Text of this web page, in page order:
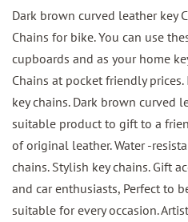
Dark brown curved leather key
Chains for bike. You can use
cupboards and as your home
Chains at pocket friendly
key chains. Dark brown curved
suitable product to gift to a
of original leather. Water -
chains. Stylish key chains. Gift
and car enthusiasts, Perfect to
suitable for every occasion.